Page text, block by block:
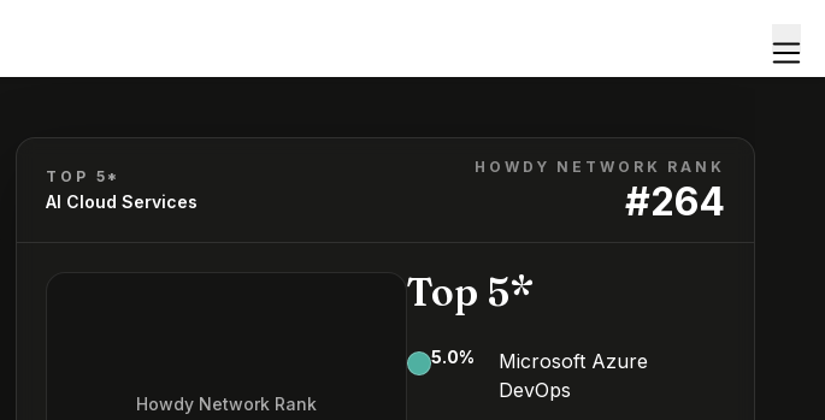
TOP 5*
AI Cloud Services
HOWDY NETWORK RANK
#264
Howdy Network Rank
Top 5*
5.0%
Microsoft Azure
DevOps